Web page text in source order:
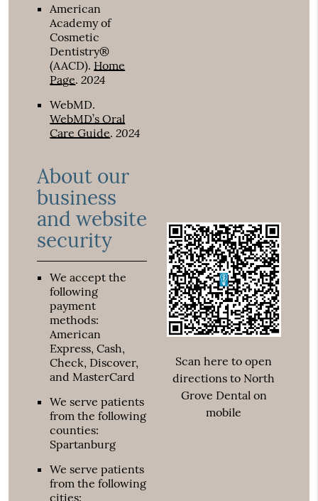
American
Academy of
Cosmetic
Dentistry®
(AACD). Home
Page.2024
WebMD.
WebMD’s Oral
Care Guide.2024
About our
business
and website
security
We accept the
following
payment
methods:
American
Express, Cash,
Check, Discover,
and MasterCard
We serve patients
from the following
counties:
Spartanburg
We serve patients
from the following
cities:
Scan here to open
directions to North
Grove Dental on
mobile